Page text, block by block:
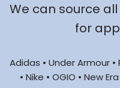
We can source
for
Adidas • Under Armour
• Nike • OGIO • New